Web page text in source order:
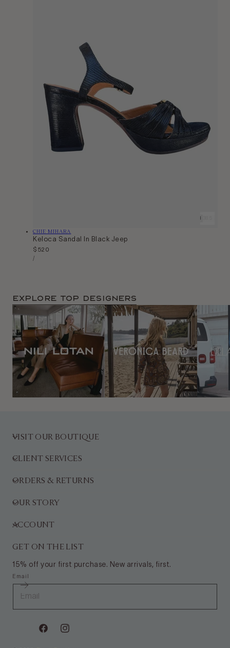
38
Vendor:
CHIE MIHARA
Keloca Sandal In Black Jeep
Regular
price
$520
Unit
/
Explore TOP Designers
VISIT OUR BOUTIQUE
CLIENT SERVICES
ORDERS & RETURNS
OUR STORY
ACCOUNT
GET ON THE LIST
15% off your first purchase. New arrivals, first.
Email
FacebookInstagram